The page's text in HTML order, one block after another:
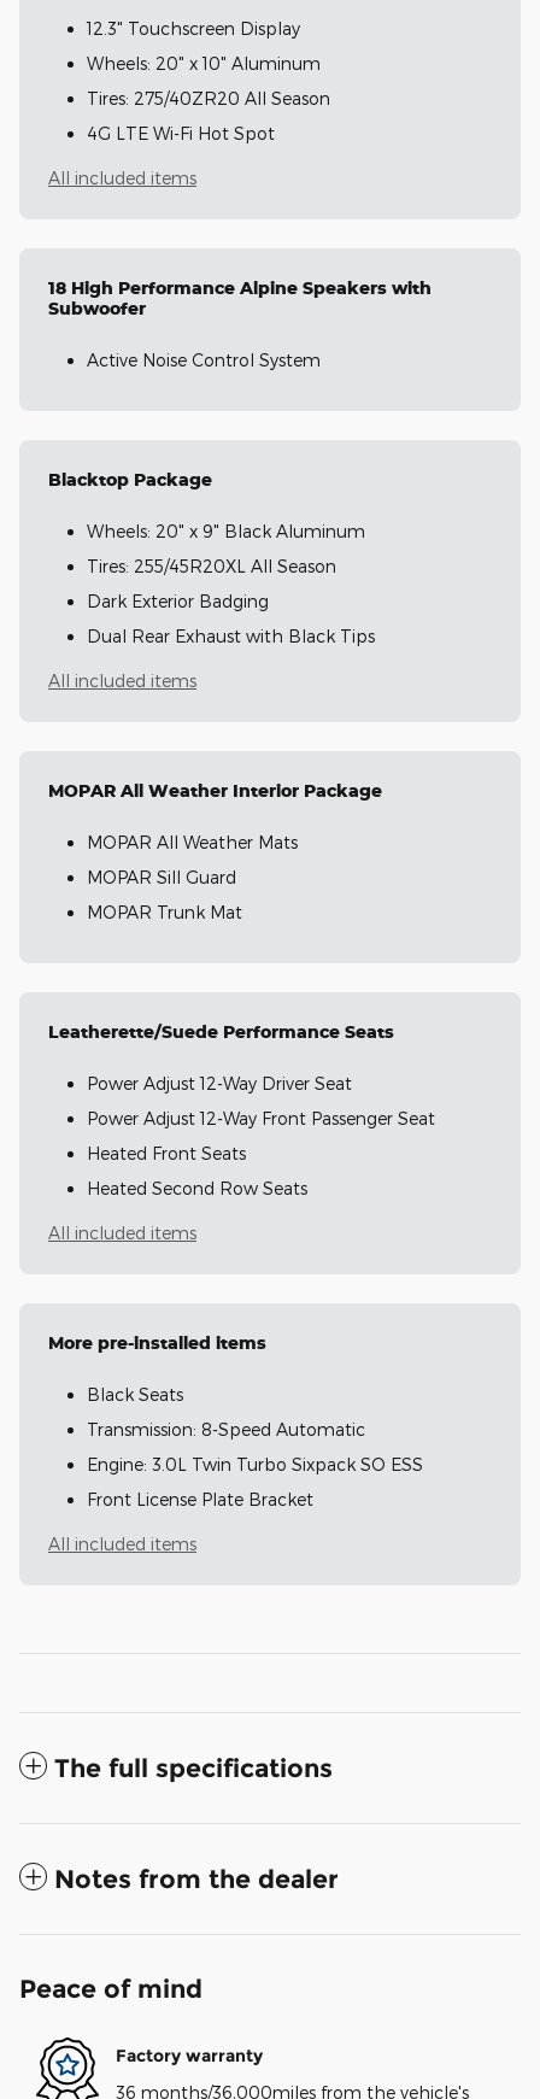
12.3" Touchscreen Display
Wheels: 20" x 10" Aluminum
Tires: 275/40ZR20 All Season
4G LTE Wi-Fi Hot Spot
All included items
18 High Performance Alpine Speakers with
Subwoofer
Active Noise Control System
Blacktop Package
Wheels: 20" x 9" Black Aluminum
Tires: 255/45R20XL All Season
Dark Exterior Badging
Dual Rear Exhaust with Black Tips
All included items
MOPAR All Weather Interior Package
MOPAR All Weather Mats
MOPAR Sill Guard
MOPAR Trunk Mat
Leatherette/Suede Performance Seats
Power Adjust 12-Way Driver Seat
Power Adjust 12-Way Front Passenger Seat
Heated Front Seats
Heated Second Row Seats
All included items
More pre-installed items
Black Seats
Transmission: 8-Speed Automatic
Engine: 3.0L Twin Turbo Sixpack SO ESS
Front License Plate Bracket
All included items
The full specifications
Notes from the dealer
Peace of mind
Factory warranty
36 months/36,000miles from the vehicle's